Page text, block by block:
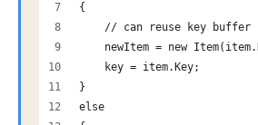
{
    // can reuse key buffer
newItem = new
    key = item.Key;
}
else